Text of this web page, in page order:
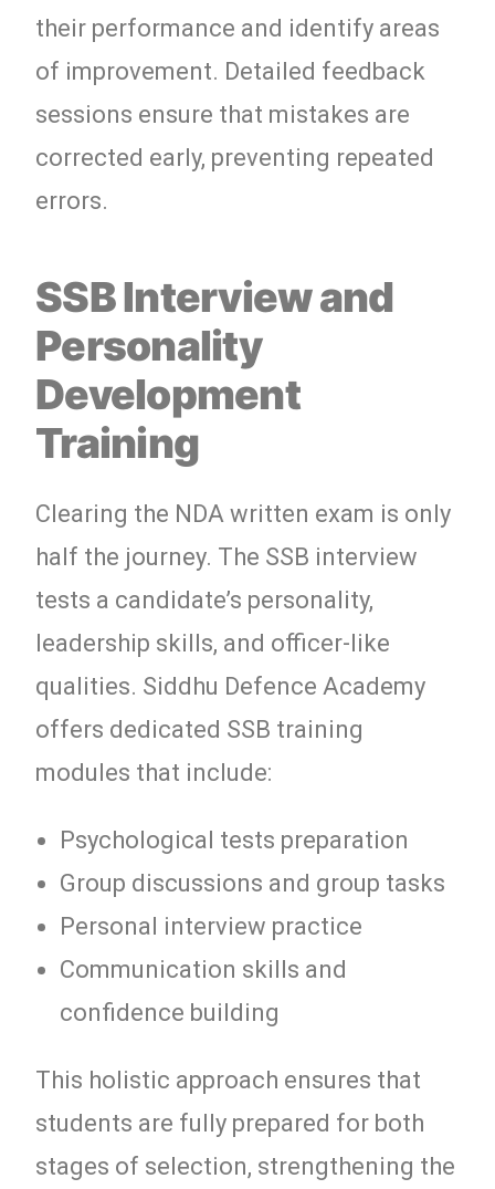
their performance and identify areas
of improvement. Detailed feedback
sessions ensure that mistakes are
corrected early, preventing repeated
errors.
SSB Interview and
Personality
Development
Training
Clearing the NDA written exam is only
half the journey. The SSB interview
tests a candidate’s personality,
leadership skills, and officer-like
qualities. Siddhu Defence Academy
offers dedicated SSB training
modules that include:
Psychological tests preparation
Group discussions and group tasks
Personal interview practice
Communication skills and
confidence building
This holistic approach ensures that
students are fully prepared for both
stages of selection, strengthening the